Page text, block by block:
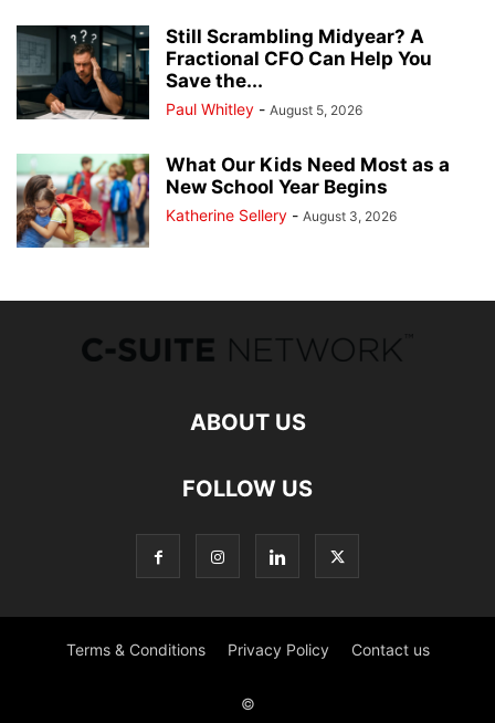
Still Scrambling Midyear? A
Fractional CFO Can Help You
Save the...
Paul Whitley - August 5, 2026
What Our Kids Need Most as a
New School Year Begins
Katherine Sellery - August 3, 2026
ABOUT US
FOLLOW US
Terms & Conditions Privacy Policy Contact us
©